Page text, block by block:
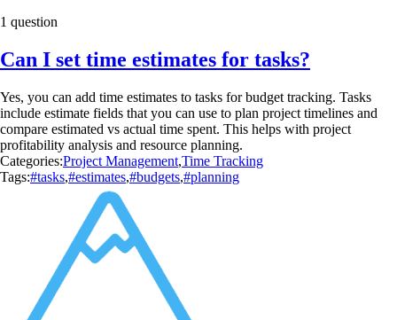
1 question
Can I set time estimates for tasks?
Yes, you can add time estimates to tasks for budget tracking. Tasks
include estimate fields that you can use to plan project timelines and
compare estimated vs actual time spent. This helps with project
profitability analysis and resource planning.
Categories:Project Management,Time Tracking
Tags:#tasks,#estimates,#budgets,#planning